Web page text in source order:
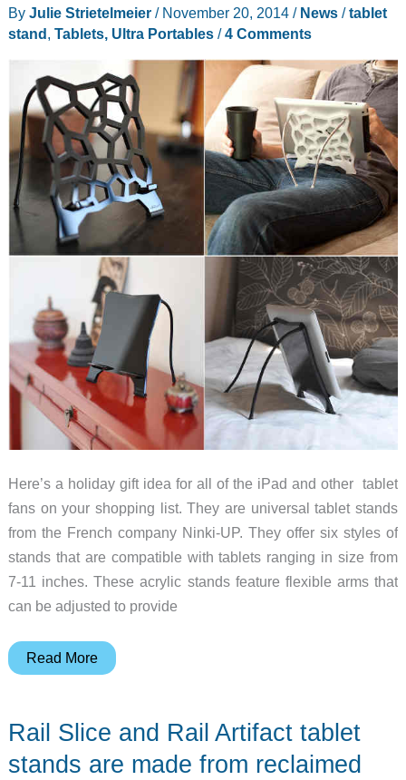
By Julie Strietelmeier / November 20, 2014 / News/tablet
stand, Tablets, Ultra Portables/4 Comments
Here’s a holiday gift idea for all of the iPad and other tablet
fans on your shopping list. They are universal tablet stands
from the French company Ninki-UP. They offer six styles of
stands that are compatible with tablets ranging in size from
7-11 inches. These acrylic stands feature flexible arms that
can be adjusted to provide
Check
trendy
universal
Read More
Rail Slice and Rail Artifact tablet
stands are made from reclaimed